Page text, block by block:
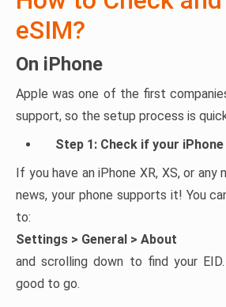
eSIM?
On iPhone
Apple was one of the first
support, so the setup process is
Step 1: Check if your
If you have an iPhone XR, XS, or
news, your phone supports it! You
to:
Settings > General > About
and scrolling down to find your
good to go.